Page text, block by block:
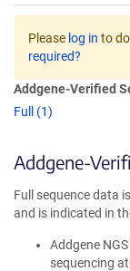
Please log in to
required?
Addgene-Verified
Full (1)
Addgene-
Full sequence data
and is indicated in
Addgene
sequencing